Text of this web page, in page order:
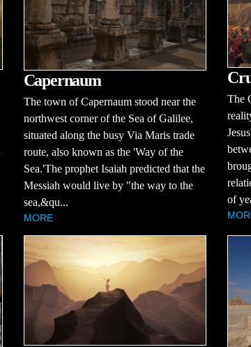
Capernaum
The town of Capernaum stood near the
northwest corner of the Sea of Galilee,
situated along the busy Via Maris trade
route, also known as the 'Way of the
Sea.'The prophet Isaiah predicted that the
Messiah would live by "the way to the
sea,&qu...
MORE
The
of